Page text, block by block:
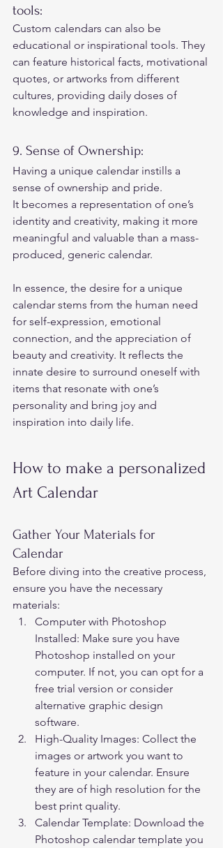
tools:
Custom calendars can also be
educational or inspirational tools. They
can feature historical facts, motivational
quotes, or artworks from different
cultures, providing daily doses of
knowledge and inspiration.
9. Sense of Ownership:
Having a unique calendar instills a
sense of ownership and pride.
It becomes a representation of one’s
identity and creativity, making it more
meaningful and valuable than a mass-
produced, generic calendar.
In essence, the desire for a unique
calendar stems from the human need
for self-expression, emotional
connection, and the appreciation of
beauty and creativity. It reflects the
innate desire to surround oneself with
items that resonate with one’s
personality and bring joy and
inspiration into daily life.
How to make a personalized
Art Calendar
Gather Your Materials for
Calendar
Before diving into the creative process,
ensure you have the necessary
materials:
Computer with Photoshop
Installed: Make sure you have
Photoshop installed on your
computer. If not, you can opt for a
free trial version or consider
alternative graphic design
software.
High-Quality Images: Collect the
images or artwork you want to
feature in your calendar. Ensure
they are of high resolution for the
best print quality.
Calendar Template: Download the
Photoshop calendar template you